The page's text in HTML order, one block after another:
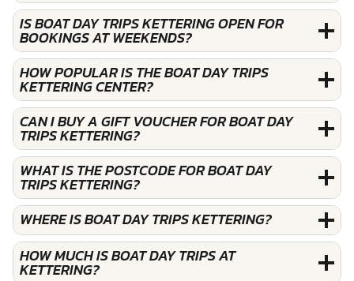
IS BOAT DAY TRIPS KETTERING OPEN FOR
BOOKINGS AT WEEKENDS?
HOW POPULAR IS THE BOAT DAY TRIPS
KETTERING CENTER?
CAN I BUY A GIFT VOUCHER FOR BOAT DAY
TRIPS KETTERING?
WHAT IS THE POSTCODE FOR BOAT DAY
TRIPS KETTERING?
WHERE IS BOAT DAY TRIPS KETTERING?
HOW MUCH IS BOAT DAY TRIPS AT
KETTERING?